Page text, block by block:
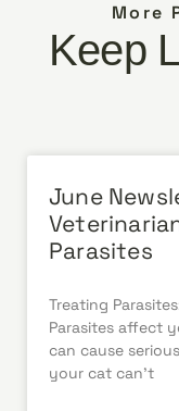
More
Keep
June
Parasites
Treating
Parasites affect
can cause
your cat can’t